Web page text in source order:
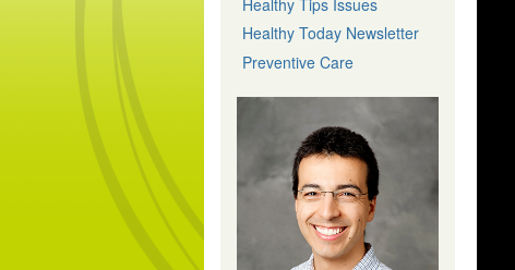
Healthy Today Newsletter
Preventive Care